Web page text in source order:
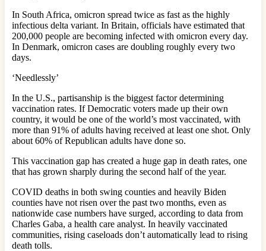
In South Africa, omicron spread twice as fast as the highly
infectious delta variant. In Britain, officials have estimated that
200,000 people are becoming infected with omicron every day.
In Denmark, omicron cases are doubling roughly every two
days.
‘Needlessly’
In the U.S., partisanship is the biggest factor determining
vaccination rates. If Democratic voters made up their own
country, it would be one of the world’s most vaccinated, with
more than 91% of adults having received at least one shot. Only
about 60% of Republican adults have done so.
This vaccination gap has created a huge gap in death rates, one
that has grown sharply during the second half of the year.
COVID deaths in both swing counties and heavily Biden
counties have not risen over the past two months, even as
nationwide case numbers have surged, according to data from
Charles Gaba, a health care analyst. In heavily vaccinated
communities, rising caseloads don’t automatically lead to rising
death tolls.